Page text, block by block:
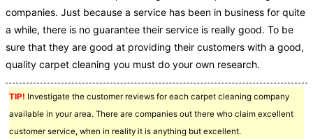
companies. Just because a service has been in business for quite
a while, there is no guarantee their service is really good. To be
sure that they are good at providing their customers with a good,
quality carpet cleaning you must do your own research.
TIP! Investigate the customer reviews for each carpet cleaning company
available in your area. There are companies out there who claim excellent
customer service, when in reality it is anything but excellent.